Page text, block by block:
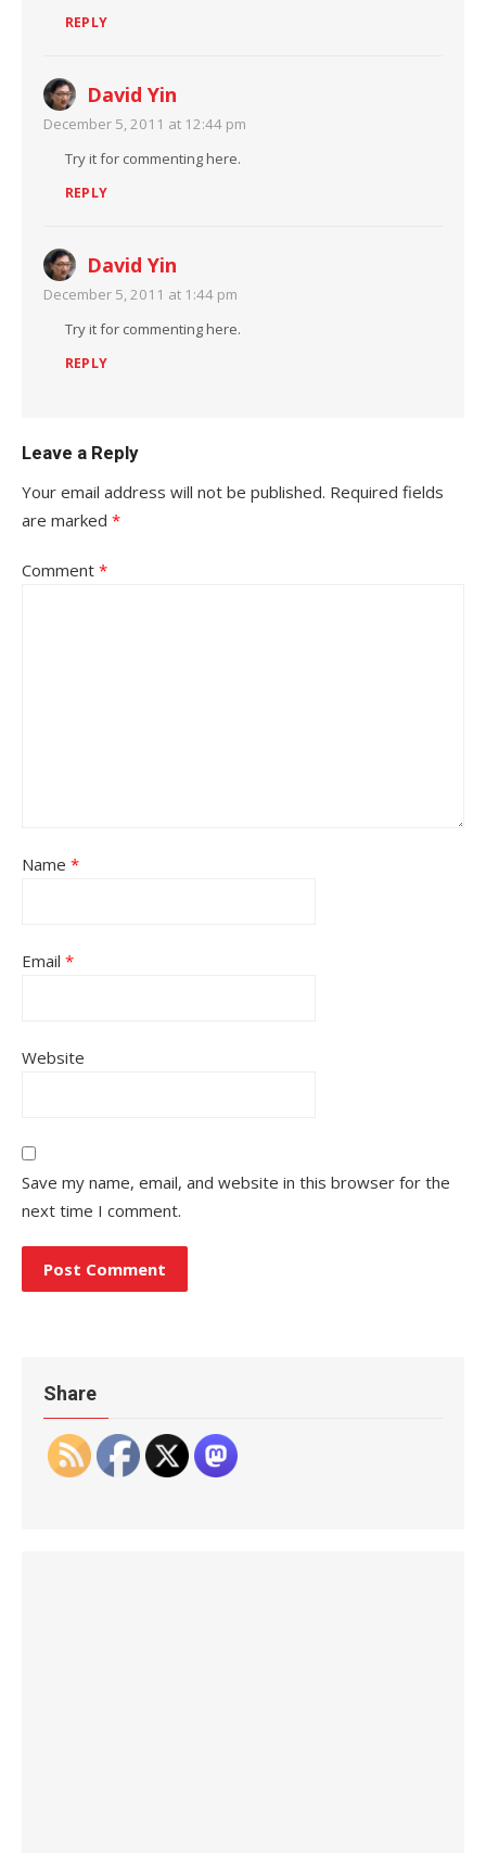
REPLY
David Yin
December 5, 2011 at 12:44 pm
Try it for commenting here.
REPLY
David Yin
December 5, 2011 at 1:44 pm
Try it for commenting here.
REPLY
Leave a Reply
Your email address will not be published. Required fields
are marked *
Comment *
Name *
Email *
Website
Save my name, email, and website in this browser for the
next time I comment.
Share